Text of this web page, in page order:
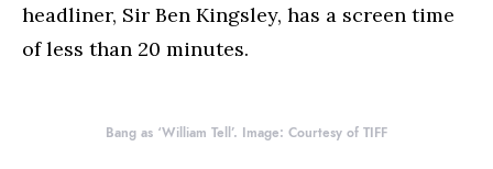
headliner, Sir Ben Kingsley, has a screen time
of less than 20 minutes.
Bang as ‘William Tell’. Image: Courtesy of TIFF